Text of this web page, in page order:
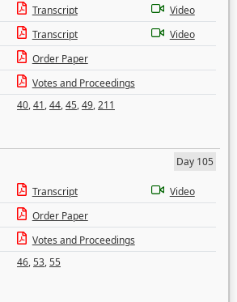
Transcript
Video
Transcript
Video
Order Paper
Votes and Proceedings
40,41,44,45,49,211
Day 105
Transcript
Video
Order Paper
Votes and Proceedings
46,53,55